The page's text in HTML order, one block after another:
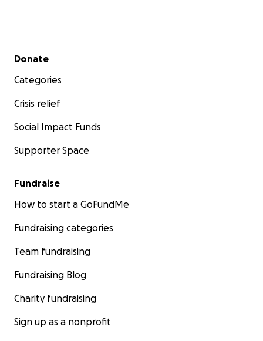
Secondary menu
Donate
Categories
Crisis relief
Social Impact Funds
Supporter Space
Fundraise
How to start a GoFundMe
Fundraising categories
Team fundraising
Fundraising Blog
Charity fundraising
Sign up as a nonprofit